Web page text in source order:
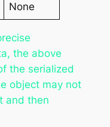
None
the above
the serialized
object may not
and then